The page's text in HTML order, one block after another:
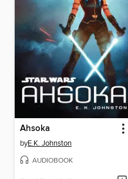
Ahsoka
byE.K. Johnston
AUDIOBOOK